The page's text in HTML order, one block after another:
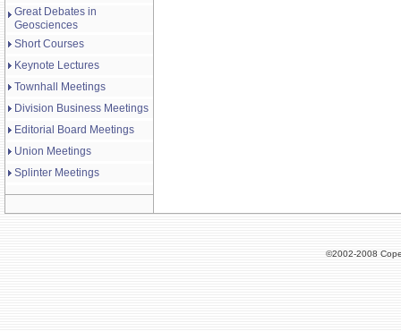
Great Debates in
Geosciences
Short Courses
Keynote Lectures
Townhall Meetings
Division Business Meetings
Editorial Board Meetings
Union Meetings
Splinter Meetings
©2002-2008